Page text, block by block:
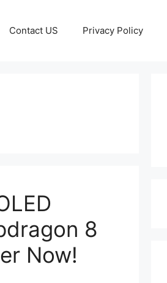
Contact US Privacy Policy
8
Now!